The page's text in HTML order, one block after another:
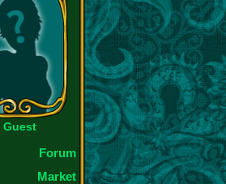
Guest
Forum
Market